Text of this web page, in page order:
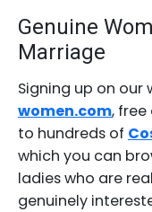
Genuine
Marriage
Signing up on our
women.com,
to hundreds of
which you can
ladies who are
genuinely